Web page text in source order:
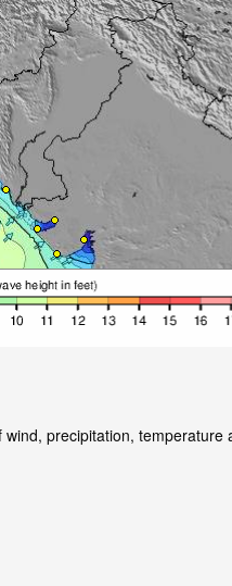
wind, precipitation, temperature